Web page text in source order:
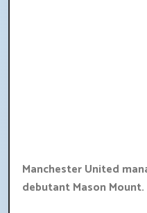
Manchester United
debutant Mason Mount.